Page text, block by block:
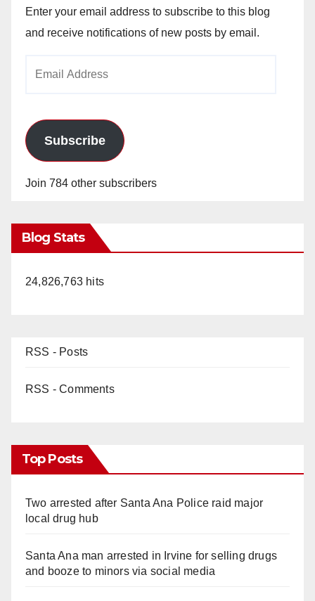
Enter your email address to subscribe to this blog
and receive notifications of new posts by email.
Subscribe
Join 784 other subscribers
Blog Stats
24,826,763 hits
RSS - Posts
RSS - Comments
Top Posts
Two arrested after Santa Ana Police raid major
local drug hub
Santa Ana man arrested in Irvine for selling drugs
and booze to minors via social media